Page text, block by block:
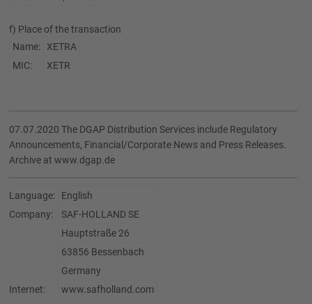
f) Place of the transaction
Name:
XETRA
MIC:
XETR
07.07.2020 The DGAP Distribution Services include Regulatory
Announcements, Financial/Corporate News and Press Releases.
Archive at www.dgap.de
Language:
English
Company:
SAF-HOLLAND SE
Hauptstraße 26
63856 Bessenbach
Germany
Internet:
www.safholland.com